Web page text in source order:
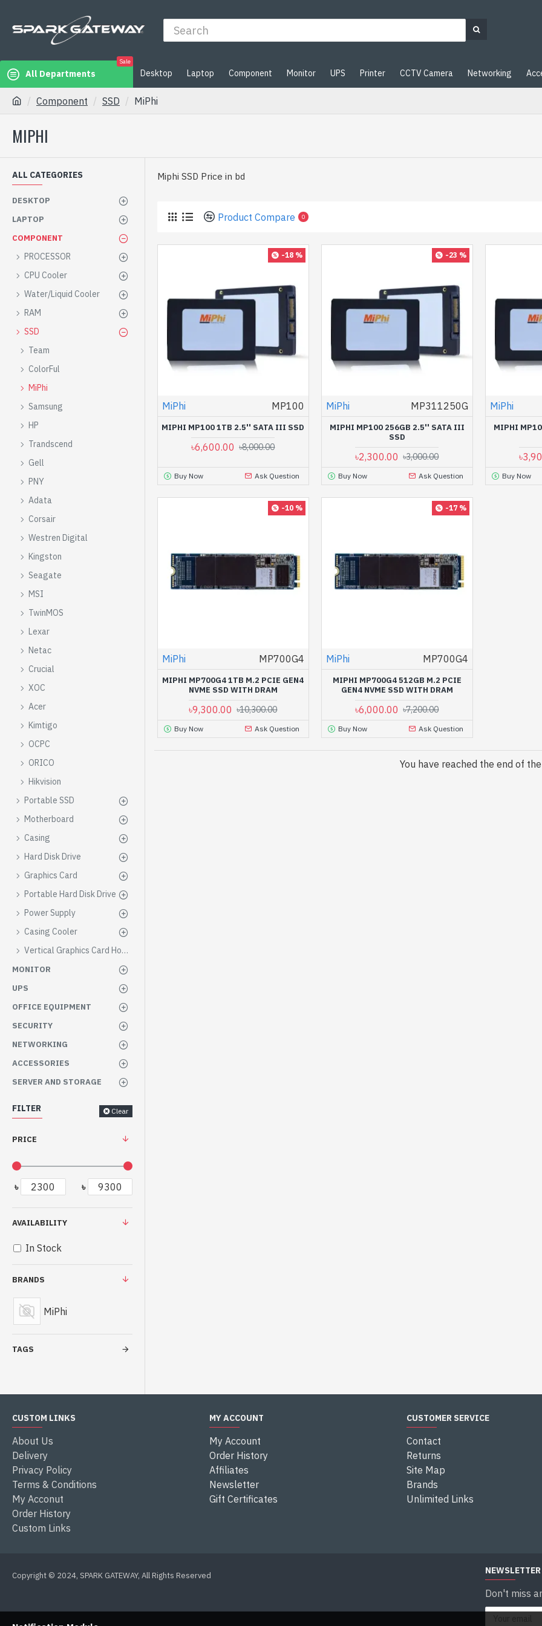
All Departments
Sale
Desktop Laptop Component Monitor UPS Printer CCTV Camera Networking
Component SSD MiPhi
MIPHI
ALL CATEGORIES
DESKTOP
LAPTOP
COMPONENT
PROCESSOR
CPU Cooler
Water/Liquid Cooler
RAM
SSD
Team
ColorFul
MiPhi
Samsung
HP
Trandscend
Gell
PNY
Adata
Corsair
Westren Digital
Kingston
Seagate
MSI
TwinMOS
Lexar
Netac
Crucial
XOC
Acer
Kimtigo
OCPC
ORICO
Hikvision
Portable SSD
Motherboard
Casing
Hard Disk Drive
Graphics Card
Portable Hard Disk Drive
Power Supply
Casing Cooler
Vertical Graphics Card Holder
MONITOR
UPS
OFFICE EQUIPMENT
SECURITY
NETWORKING
ACCESSORIES
SERVER AND STORAGE
FILTER Clear
PRICE
৳ ৳
BRANDS
MiPhi
TAGS
AVAILABILITY
In Stock
Miphi SSD Price in bd
Product Compare 0
-18 %
MiPhi MP100
MIPHI MP100 1TB 2.5'' SATA III SSD
৳6,600.00 ৳8,000.00
Buy Now Ask Question
-23 %
MiPhi MP311250G
MIPHI MP100 256GB 2.5'' SATA III
SSD
৳2,300.00 ৳3,000.00
Buy Now Ask Question
MiPhi
MIPHI
Buy Now
-10 %
MiPhi MP700G4
MIPHI MP700G4 1TB M.2 PCIE GEN4
NVME SSD WITH DRAM
৳9,300.00 ৳10,300.00
Buy Now Ask Question
-17 %
MiPhi MP700G4
MIPHI MP700G4 512GB M.2 PCIE
GEN4 NVME SSD WITH DRAM
৳6,000.00 ৳7,200.00
Buy Now Ask Question
You have reached the end of
CUSTOM LINKS
About Us
Delivery
Privacy Policy
Terms & Conditions
My Acconut
Order History
Custom Links
MY ACCOUNT
My Account
Order History
Affiliates
Newsletter
Gift Certificates
CUSTOMER SERVICE
Contact
Returns
Site Map
Brands
Unlimited Links
Copyright © 2024, SPARK GATEWAY, All Rights Reserved NEWSLETTER
Don't miss